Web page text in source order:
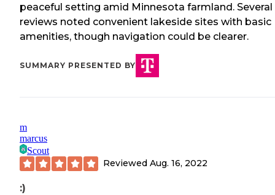
peaceful setting amid Minnesota farmland. Several
reviews noted convenient lakeside sites with basic
amenities, though navigation could be clearer.
SUMMARY PRESENTED BY
m
marcus
Scout
Reviewed Aug. 16, 2022
:)